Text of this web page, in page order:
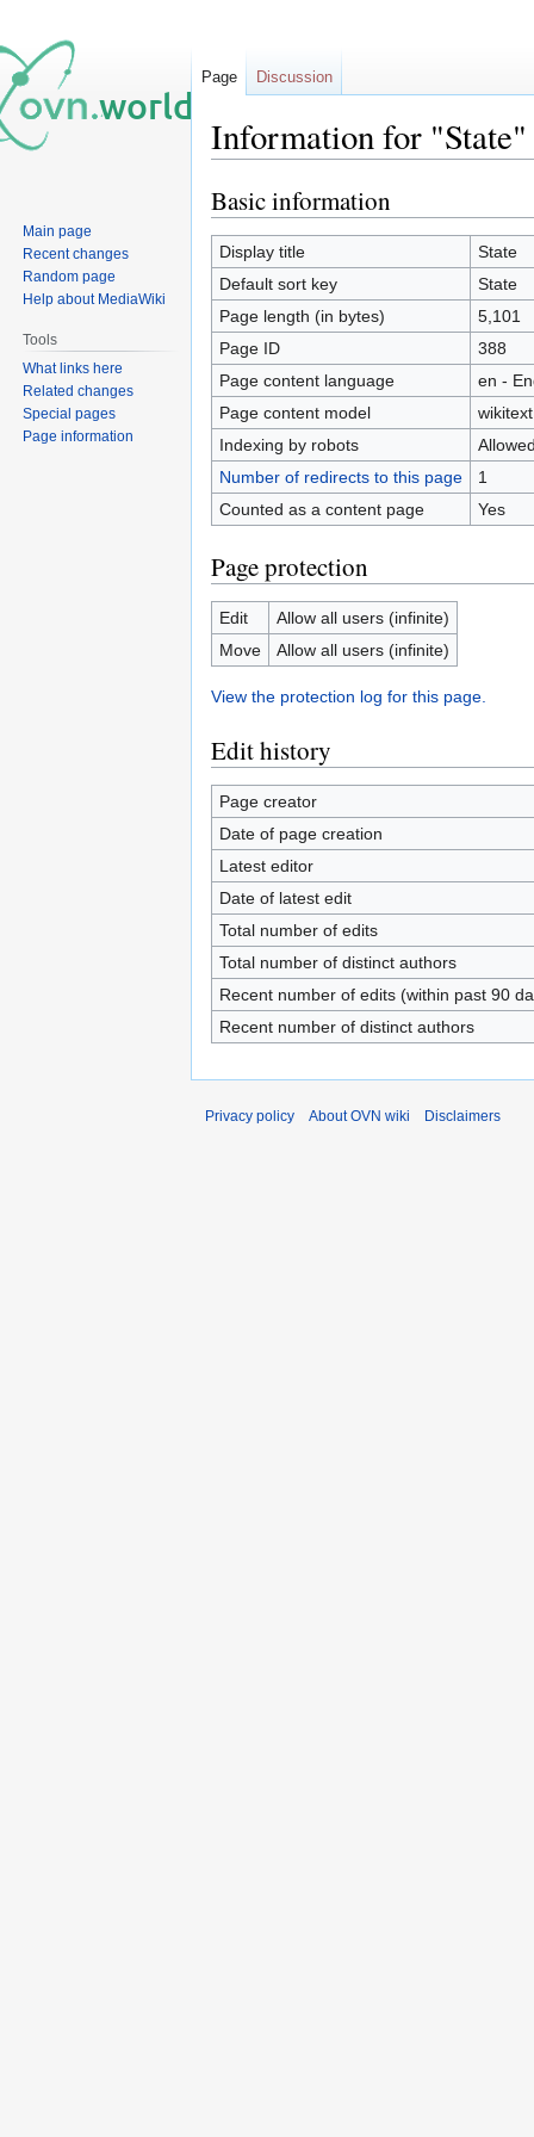
Information for "State"
Jump
to
navigation
Jump
to
search
Basic information
Display title
State
Default sort key
State
Page length (in bytes)
5,101
Page ID
388
Page content language
en -
Page content model
wikitext
Indexing by robots
Number of redirects to this page
1
Counted as a content page
Yes
Page protection
Edit
Allow all users (infinite)
Move
Allow all users (infinite)
View the protection log for this page.
Edit history
Page creator
Date of page creation
Latest editor
Date of latest edit
Total number of edits
Total number of distinct authors
Recent number of edits (within past 90
Recent number of distinct authors
Page Discussion
Main page
Recent changes
Random page
Help about MediaWiki
Tools
What links here
Related changes
Special pages
Page information
Privacy policy About OVN wiki Disclaimers